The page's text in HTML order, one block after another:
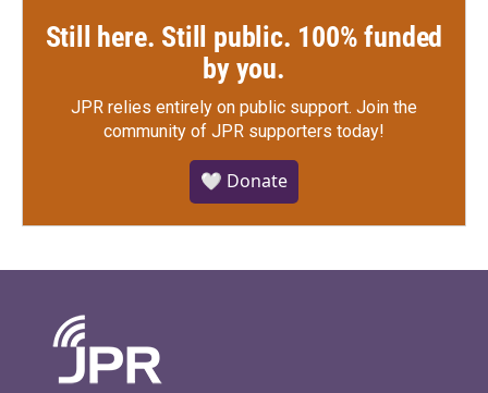
Still here. Still public. 100% funded
by you.
JPR relies entirely on public support. Join the
community of JPR supporters today!
🤍 Donate